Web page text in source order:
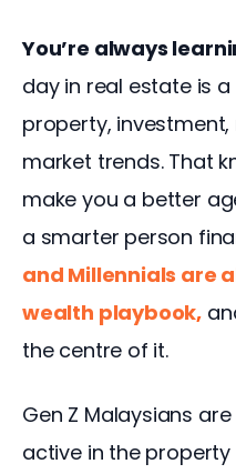
You’re always
day in real estate is
property,
market trends. That
make you a better
a smarter person
and Millennials are
wealth playbook,
the centre of it.
Gen Z Malaysians
active in the